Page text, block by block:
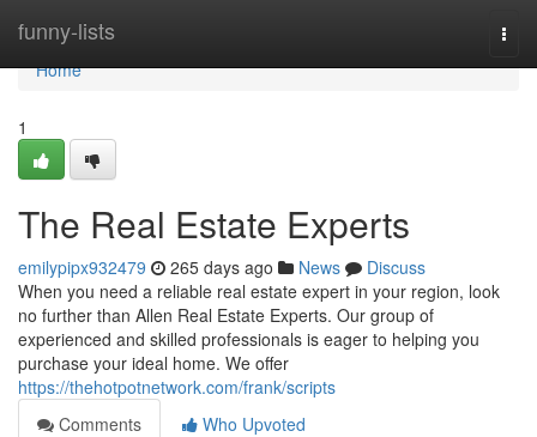
funny-lists
Home
Home
1
The Real Estate Experts
emilypipx932479 265 days ago News
Discuss
When you need a reliable real estate expert in your region, look
no further than Allen Real Estate Experts. Our group of
experienced and skilled professionals is eager to helping you
purchase your ideal home. We offer
https://thehotpotnetwork.com/frank/scripts
Comments
Who Upvoted